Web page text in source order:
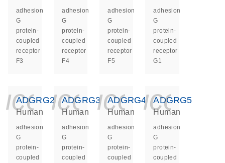
adhesion
G
protein-
coupled
receptor
F3
adhesion
G
protein-
coupled
receptor
F4
adhesion
G
protein-
coupled
receptor
F5
adhesion
G
protein-
coupled
receptor
G1
ADGRG2
Human
adhesion
G
protein-
coupled
ADGRG3
Human
adhesion
G
protein-
coupled
ADGRG4
Human
adhesion
G
protein-
coupled
ADGRG5
Human
adhesion
G
protein-
coupled